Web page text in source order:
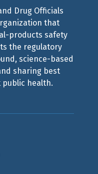
Drug Officials
that
products safety
the regulatory
science-based
sharing best
health.